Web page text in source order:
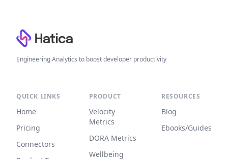
Engineering Analytics to boost developer productivity
QUICK LINKS
Home
Pricing
Connectors
PRODUCT
Velocity
Metrics
DORA Metrics
Wellbeing
RESOURCES
Blog
Ebooks/Guides